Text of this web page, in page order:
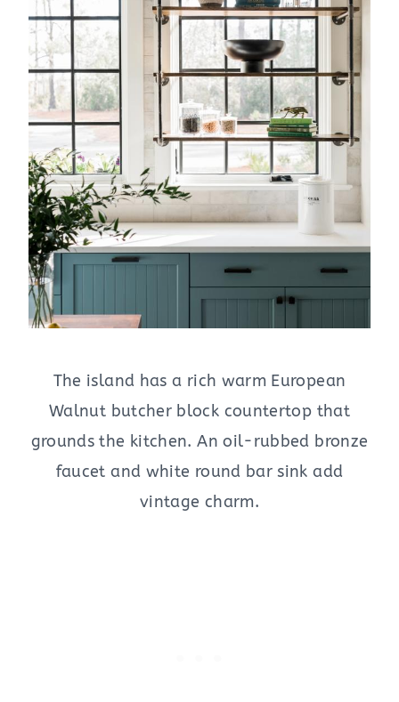
The island has a rich warm European
Walnut butcher block countertop that
grounds the kitchen. An oil-rubbed bronze
faucet and white round bar sink add
vintage charm.